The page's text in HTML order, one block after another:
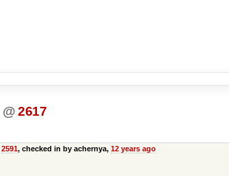
@2617
2591, checked in by achernya, 12 years ago